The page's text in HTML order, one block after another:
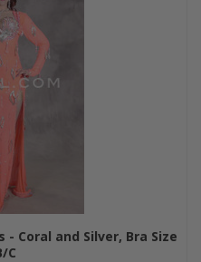
- Coral and Silver, Bra Size
C